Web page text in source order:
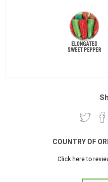
COUNTRY OF
Click here to